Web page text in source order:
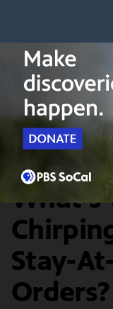
Watch
SoCal Connected
Bird is
What's
Stay-
Orders?